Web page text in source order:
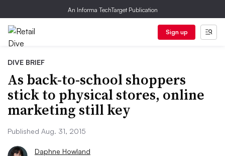
An Informa TechTarget Publication
Sign up
DIVE BRIEF
As back-to-school shoppers
stick to physical stores, online
marketing still key
Published Aug. 31, 2015
Daphne Howland